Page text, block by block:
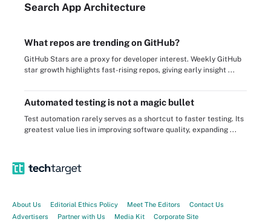
Search App Architecture
What repos are trending on GitHub?
GitHub Stars are a proxy for developer interest. Weekly GitHub
star growth highlights fast-rising repos, giving early insight ...
Automated testing is not a magic bullet
Test automation rarely serves as a shortcut to faster testing. Its
greatest value lies in improving software quality, expanding ...
About Us Editorial Ethics Policy Meet The Editors
Contact Us
Advertisers
Partner with Us Media Kit Corporate Site